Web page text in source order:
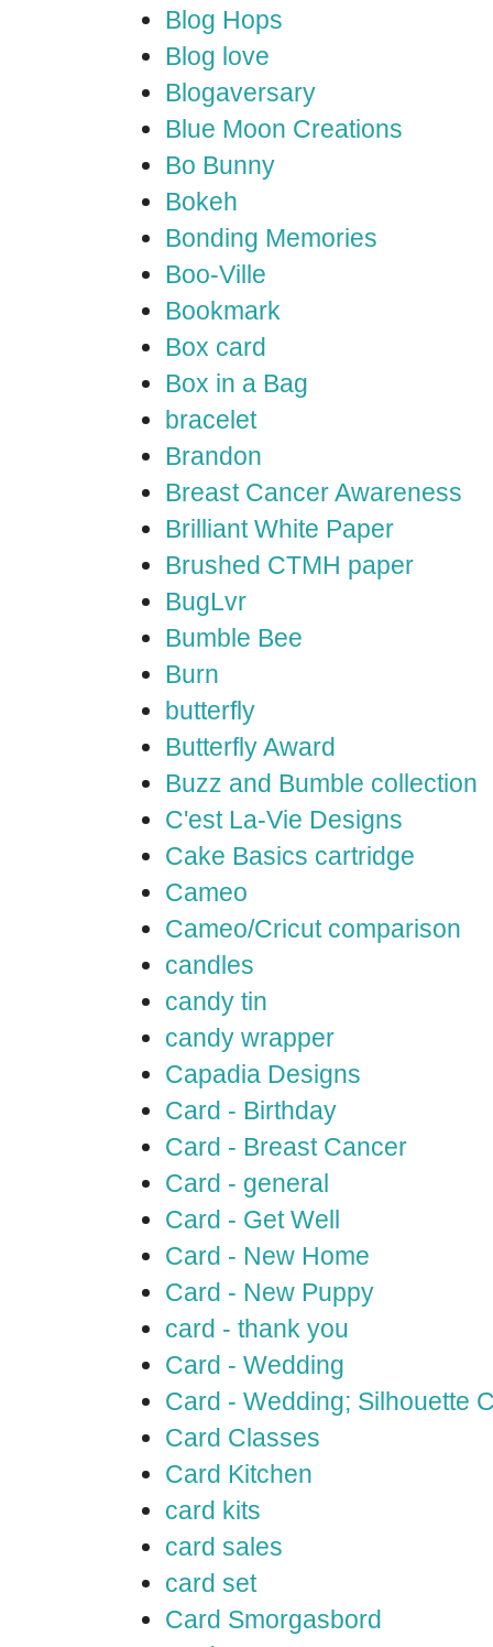
Blog Hops
Blog love
Blogaversary
Blue Moon Creations
Bo Bunny
Bokeh
Bonding Memories
Boo-Ville
Bookmark
Box card
Box in a Bag
bracelet
Brandon
Breast Cancer Awareness
Brilliant White Paper
Brushed CTMH paper
BugLvr
Bumble Bee
Burn
butterfly
Butterfly Award
Buzz and Bumble collection
C'est La-Vie Designs
Cake Basics cartridge
Cameo
Cameo/Cricut comparison
candles
candy tin
candy wrapper
Capadia Designs
Card - Birthday
Card - Breast Cancer
Card - general
Card - Get Well
Card - New Home
Card - New Puppy
card - thank you
Card - Wedding
Card - Wedding; Silhouette
Card Classes
Card Kitchen
card kits
card sales
card set
Card Smorgasbord